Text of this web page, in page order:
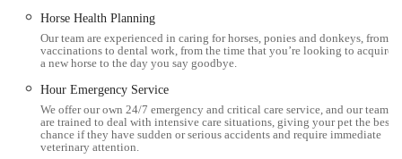
consistently laud the "professional, caring, very friendly
Nurse and Staff." The vets are described as "brilliant,"
showcasing a cohesive and empathetic team approach.
Exceptional Compassion in Difficult Times:
particularly moving highlight is the profound kindness and
patience demonstrated by the vets during sensitive
situations, such as when an 18.5-year-old cat passed away
Horse Health Planning
Our team are experienced in caring for horses, ponies and donkeys, from
vaccinations to dental work, from the time that you’re looking to acquire
a new horse to the day you say goodbye.
Hour Emergency Service
We offer our own 24/7 emergency and critical care service, and our team
are trained to deal with intensive care situations, giving your pet the best
chance if they have sudden or serious accidents and require immediate
veterinary attention.